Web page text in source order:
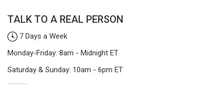
TALK TO A REAL PERSON
7 Days a Week
Monday-Friday: 8am - Midnight ET
Saturday & Sunday: 10am - 6pm ET